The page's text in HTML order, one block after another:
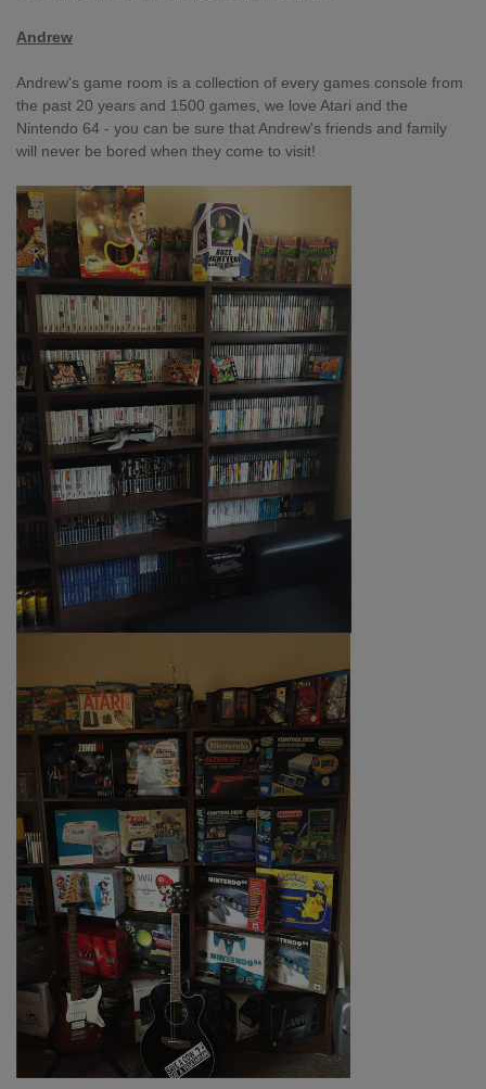
Andrew
Andrew's game room is a collection of every games console from
the past 20 years and 1500 games, we love Atari and the
Nintendo 64 - you can be sure that Andrew's friends and family
will never be bored when they come to visit!